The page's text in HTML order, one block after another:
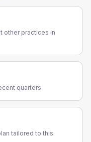
other practices in
quarters.
tailored to this